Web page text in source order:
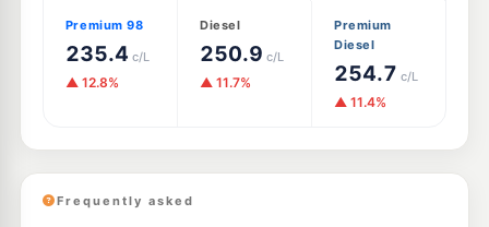
Premium 98
235.4 c/L
▲ 12.8%
Diesel
250.9 c/L
▲ 11.7%
Premium
Diesel
254.7 c/L
▲ 11.4%
Frequently asked